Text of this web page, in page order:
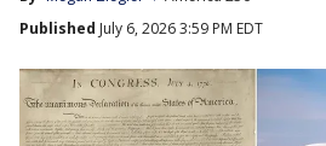
Published July 6, 2026 3:59 PM EDT